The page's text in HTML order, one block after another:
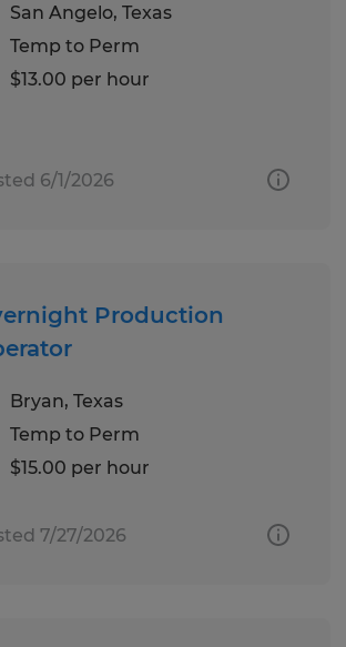
San Angelo, Texas
Temp to Perm
$13.00 per hour
6/1/2026
Production
Bryan, Texas
Temp to Perm
$15.00 per hour
7/27/2026